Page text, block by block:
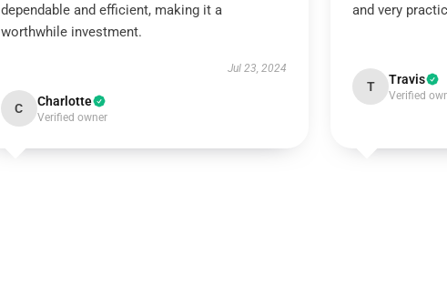
dependable and efficient, making it a
worthwhile investment.
Jul 23, 2024
C Charlotte
Verified owner
and very
T Travis
Verified